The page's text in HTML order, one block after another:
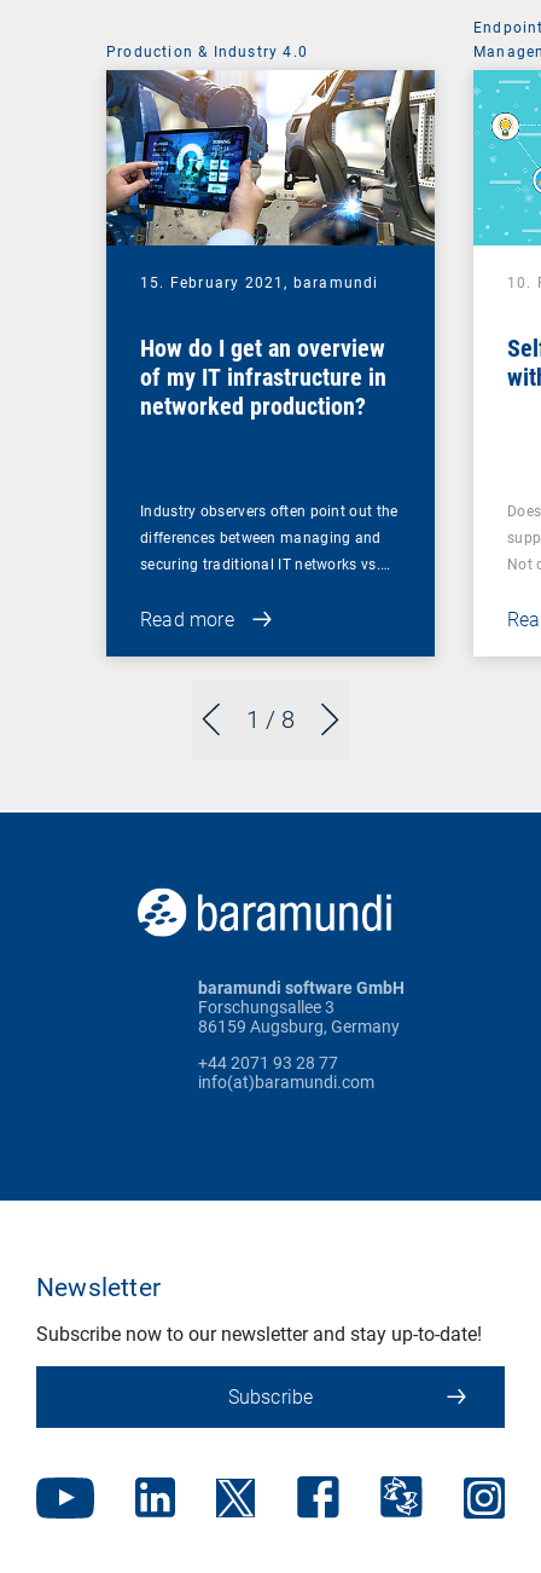
1 / 8
Production & Industry 4.0
15. February 2021, baramundi
How do I get an overview
of my IT infrastructure in
networked production?
Industry observers often point out the
differences between managing and
securing traditional IT networks vs.…
Read more
System
10.
Not
baramundi software GmbH
Forschungsallee 3
86159 Augsburg, Germany
+44 2071 93 28 77
info(at)baramundi.com
Newsletter
Subscribe now to our newsletter and stay up-to-date!
Subscribe